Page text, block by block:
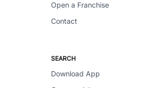
Open a Franchise
Contact
SEARCH
Download App